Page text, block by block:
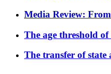
Media Review:
The age threshold
The transfer of state